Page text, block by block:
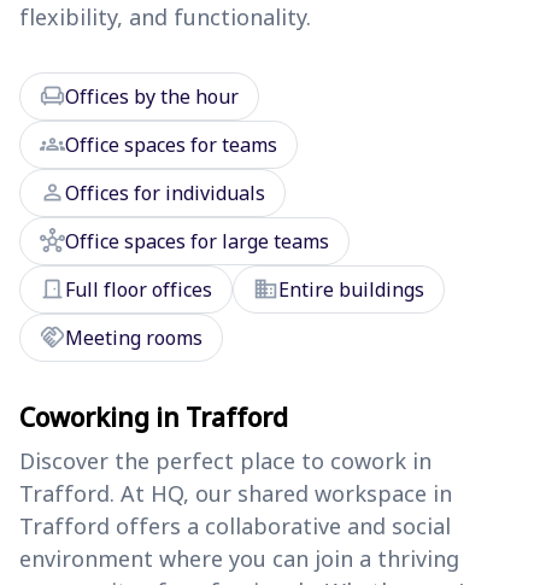
flexibility, and functionality.
chairOffices by the hour
groupsOffice spaces for teams
personOffices for individuals
hubOffice spaces for large teams
door_frontFull floor offices domainEntire buildings
handshakeMeeting rooms
Coworking in Trafford
Discover the perfect place to cowork in
Trafford. At HQ, our shared workspace in
Trafford offers a collaborative and social
environment where you can join a thriving